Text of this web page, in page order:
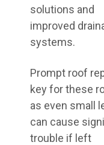
solutions and
improved
systems.
Prompt roof
key for these
as even small
can cause
trouble if left